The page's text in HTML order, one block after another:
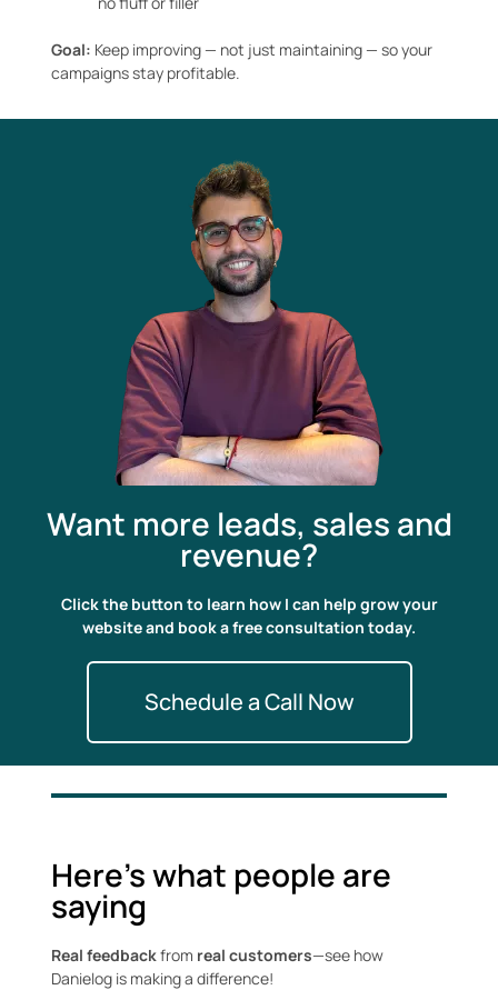
Goal: Keep improving — not just maintaining — so your
campaigns stay profitable.
Want more leads, sales and
revenue?
Click the button to learn how I can help grow your
website and book a free consultation today.
Schedule a Call Now
Here's what people are
saying
Real feedbackfrom real customers—see how
Danielog is making a difference!